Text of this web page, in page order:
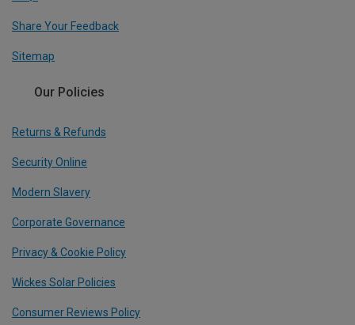
Share Your Feedback
Sitemap
Our Policies
Returns & Refunds
Security Online
Modern Slavery
Corporate Governance
Privacy & Cookie Policy
Wickes Solar Policies
Consumer Reviews Policy